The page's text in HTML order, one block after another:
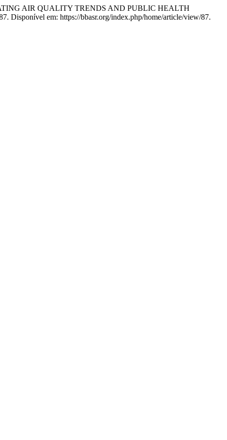
AIR QUALITY TRENDS AND PUBLIC HEALTH
Disponível em: https://bbasr.org/index.php/home/article/view/87.